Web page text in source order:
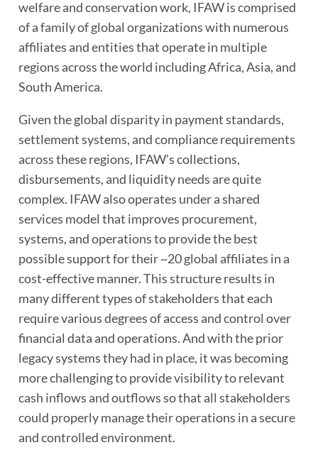
welfare and conservation work, IFAW is comprised
of a family of global organizations with numerous
affiliates and entities that operate in multiple
regions across the world including Africa, Asia, and
South America.
Given the global disparity in payment standards,
settlement systems, and compliance requirements
across these regions, IFAW’s collections,
disbursements, and liquidity needs are quite
complex. IFAW also operates under a shared
services model that improves procurement,
systems, and operations to provide the best
possible support for their ~20 global affiliates in a
cost-effective manner. This structure results in
many different types of stakeholders that each
require various degrees of access and control over
financial data and operations. And with the prior
legacy systems they had in place, it was becoming
more challenging to provide visibility to relevant
cash inflows and outflows so that all stakeholders
could properly manage their operations in a secure
and controlled environment.